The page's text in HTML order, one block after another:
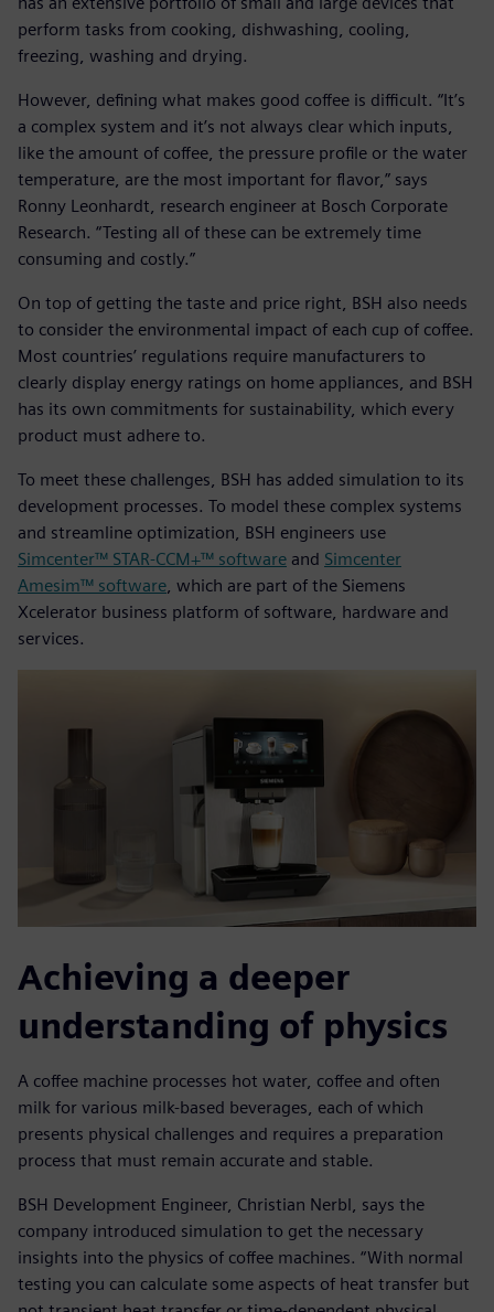
perform tasks from cooking, dishwashing, cooling,
freezing, washing and drying.
However, defining what makes good coffee is difficult. “It’s
a complex system and it’s not always clear which inputs,
like the amount of coffee, the pressure profile or the water
temperature, are the most important for flavor,” says
Ronny Leonhardt, research engineer at Bosch Corporate
Research. “Testing all of these can be extremely time
consuming and costly.”
On top of getting the taste and price right, BSH also needs
to consider the environmental impact of each cup of coffee.
Most countries’ regulations require manufacturers to
clearly display energy ratings on home appliances, and BSH
has its own commitments for sustainability, which every
product must adhere to.
To meet these challenges, BSH has added simulation to its
development processes. To model these complex systems
and streamline optimization, BSH engineers use
Simcenter™ STAR-CCM+™ software and Simcenter
Amesim™ software , which are part of the Siemens
Xcelerator business platform of software, hardware and
services.
Achieving a deeper
understanding of physics
A coffee machine processes hot water, coffee and often
milk for various milk-based beverages, each of which
presents physical challenges and requires a preparation
process that must remain accurate and stable.
BSH Development Engineer, Christian Nerbl, says the
company introduced simulation to get the necessary
insights into the physics of coffee machines. “With normal
testing you can calculate some aspects of heat transfer but